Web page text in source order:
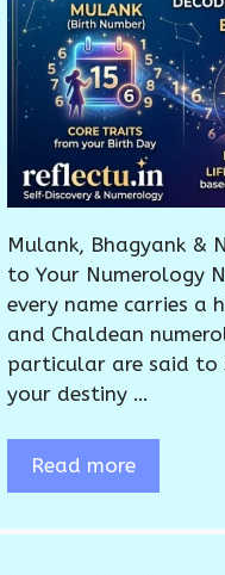
Mulank, Bhagyank &
to Your Numerology
every name carries a
and Chaldean
particular are said to
your destiny …
Read more